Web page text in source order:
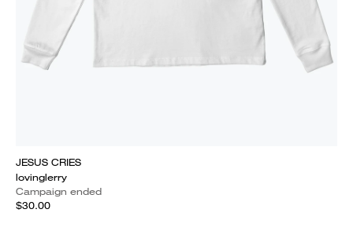
JESUS CRIES
lovinglerry
Campaign ended
$30.00